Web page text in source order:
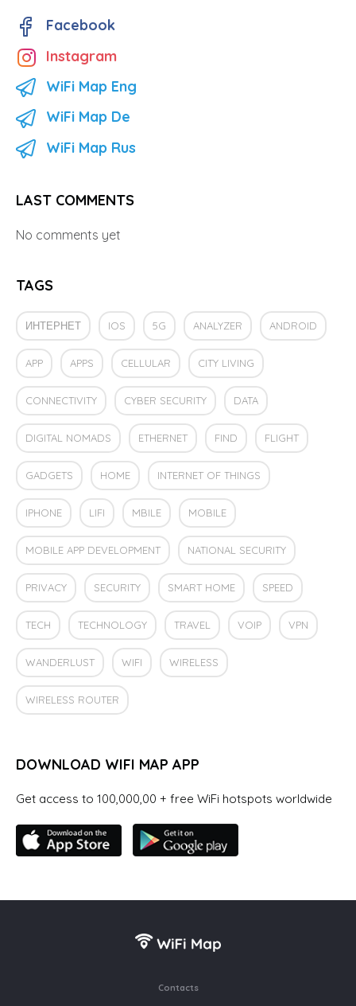
Facebook
Instagram
WiFi Map Eng
WiFi Map De
WiFi Map Rus
LAST COMMENTS
No comments yet
TAGS
ИНТЕРНЕТ IOS 5G ANALYZER ANDROID
APP APPS CELLULAR CITY LIVING
CONNECTIVITY CYBER SECURITY DATA
DIGITAL NOMADS ETHERNET FIND FLIGHT
GADGETS HOME INTERNET OF THINGS
IPHONE LIFI MBILE MOBILE
MOBILE APP DEVELOPMENT NATIONAL SECURITY
PRIVACY SECURITY SMART HOME SPEED
TECH TECHNOLOGY TRAVEL VOIP VPN
WANDERLUST WIFI WIRELESS
WIRELESS ROUTER
DOWNLOAD WIFI MAP APP
Get access to 100,000,00 + free WiFi hotspots worldwide
Contacts